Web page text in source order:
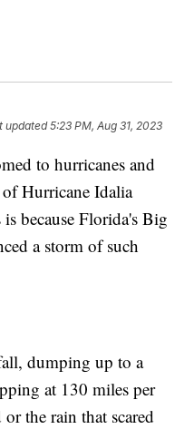
updated5:23 PM, Aug 31, 2023
to hurricanes and
Hurricane Idalia
because Florida's Big
a storm of such
dumping up to a
at 130 miles per
the rain that scared